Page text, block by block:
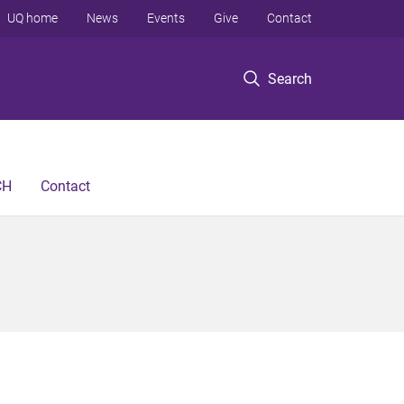
Search
UQ home News Events Give Contact
Contact